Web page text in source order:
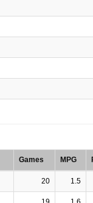
Games MPG
20 1.5